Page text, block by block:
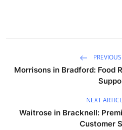
Morrisons in Bradford: Food
NEXT
Waitrose in Bracknell:
Customer